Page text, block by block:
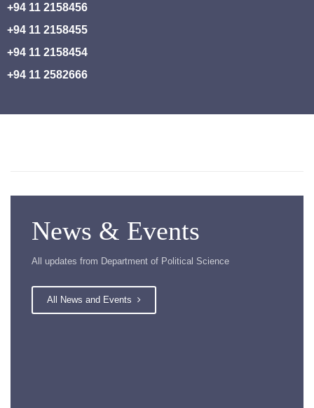
+94 11 2158456
+94 11 2158455
+94 11 2158454
+94 11 2582666
News & Events
All updates from Department of Political Science
All News and Events